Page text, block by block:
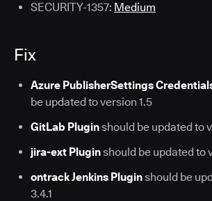
SECURITY-1357: Medium
Fix
Azure PublisherSettings
be updated to version 1.5
GitLab Pluginshould be updated to
jira-ext Pluginshould be updated to
ontrack Jenkins Pluginshould be
3.4.1